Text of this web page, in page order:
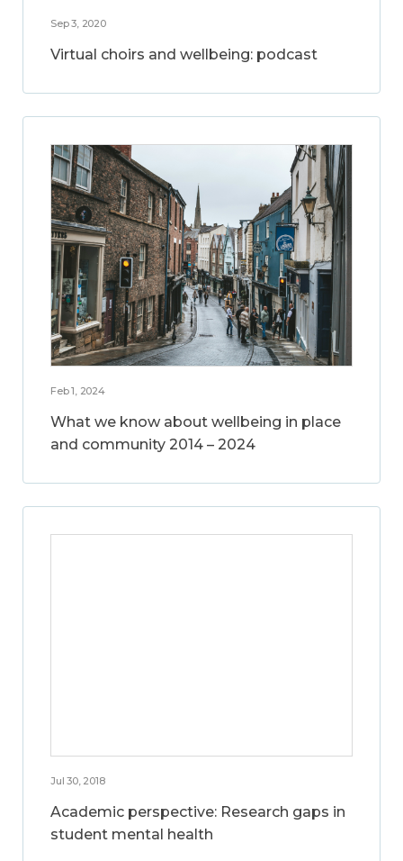
Sep 3, 2020
Virtual choirs and wellbeing: podcast
Feb 1, 2024
What we know about wellbeing in place
and community 2014 – 2024
Jul 30, 2018
Academic perspective: Research gaps in
student mental health